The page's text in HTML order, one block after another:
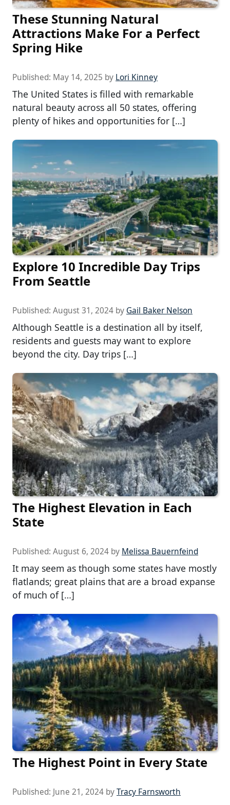
These Stunning Natural
Attractions Make For a Perfect
Spring Hike
Published: May 14, 2025 by Lori Kinney
The United States is filled with remarkable
natural beauty across all 50 states, offering
plenty of hikes and opportunities for […]
Explore 10 Incredible Day Trips
From Seattle
Published: August 31, 2024 by Gail Baker Nelson
Although Seattle is a destination all by itself,
residents and guests may want to explore
beyond the city. Day trips […]
The Highest Elevation in Each
State
Published: August 6, 2024 by Melissa Bauernfeind
It may seem as though some states have mostly
flatlands; great plains that are a broad expanse
of much of […]
The Highest Point in Every State
Published: June 21, 2024 byTracy Farnsworth